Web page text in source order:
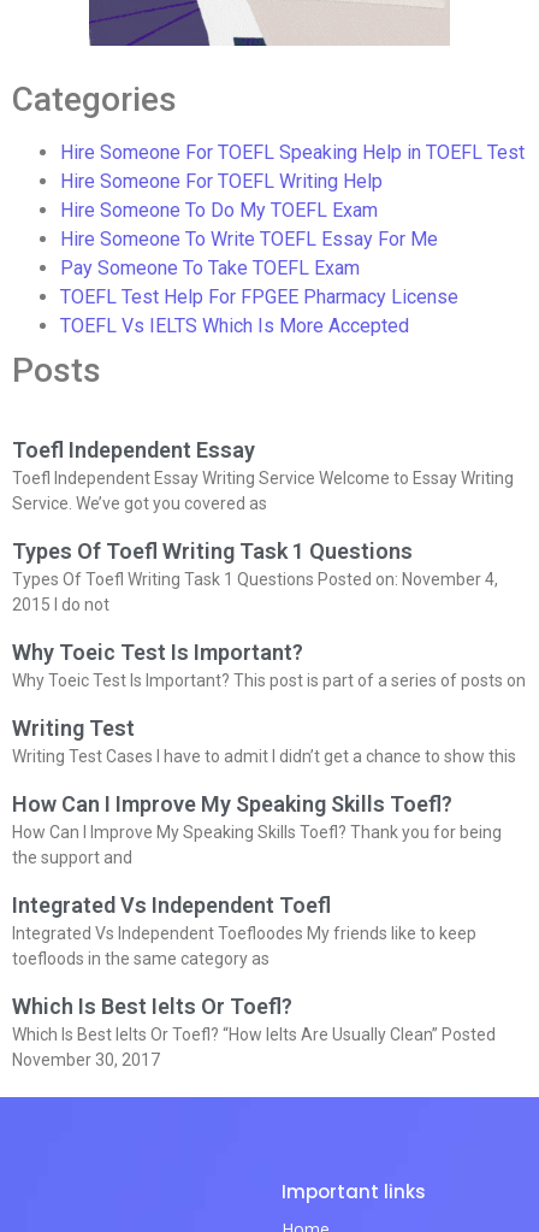
Categories
Hire Someone For TOEFL Speaking Help in TOEFL Test
Hire Someone For TOEFL Writing Help
Hire Someone To Do My TOEFL Exam
Hire Someone To Write TOEFL Essay For Me
Pay Someone To Take TOEFL Exam
TOEFL Test Help For FPGEE Pharmacy License
TOEFL Vs IELTS Which Is More Accepted
Posts
Toefl Independent Essay
Toefl Independent Essay Writing Service Welcome to Essay Writing
Service. We’ve got you covered as
Types Of Toefl Writing Task 1 Questions
Types Of Toefl Writing Task 1 Questions Posted on: November 4,
2015 I do not
Why Toeic Test Is Important?
Why Toeic Test Is Important? This post is part of a series of posts on
Writing Test
Writing Test Cases I have to admit I didn’t get a chance to show this
How Can I Improve My Speaking Skills Toefl?
How Can I Improve My Speaking Skills Toefl? Thank you for being
the support and
Integrated Vs Independent Toefl
Integrated Vs Independent Toefloodes My friends like to keep
toefloods in the same category as
Which Is Best Ielts Or Toefl?
Which Is Best Ielts Or Toefl? “How Ielts Are Usually Clean” Posted
November 30, 2017
Important links